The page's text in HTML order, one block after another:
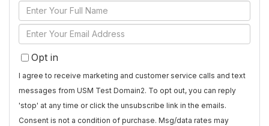
Enter
Full
Name
Enter
Your
EmailOpt in
I agree to receive marketing and customer service calls and text
messages from USM Test Domain2. To opt out, you can reply
'stop' at any time or click the unsubscribe link in the emails.
Consent is not a condition of purchase. Msg/data rates may